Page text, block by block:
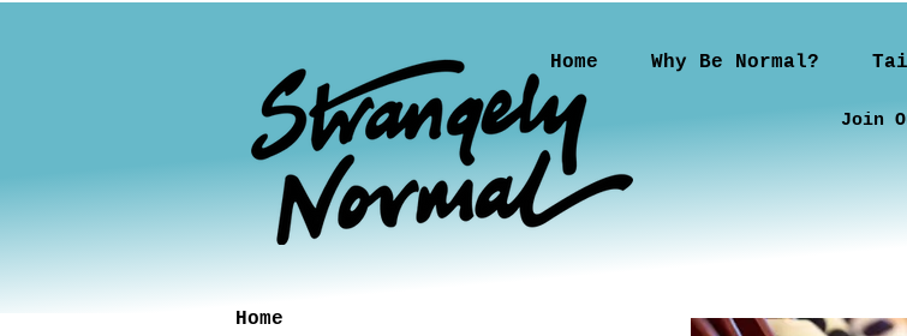
Home Why Be Normal?
Join
Home